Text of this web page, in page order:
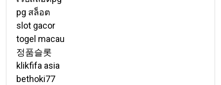
pg สล็อต
slot gacor
togel macau
정품슬롯
klikfifa asia
bethoki77